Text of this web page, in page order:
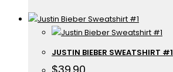
JUSTIN BIEBER SWEATSHIRT #1